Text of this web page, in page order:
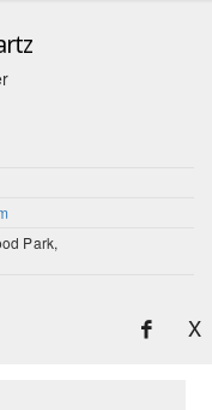
Park,
X